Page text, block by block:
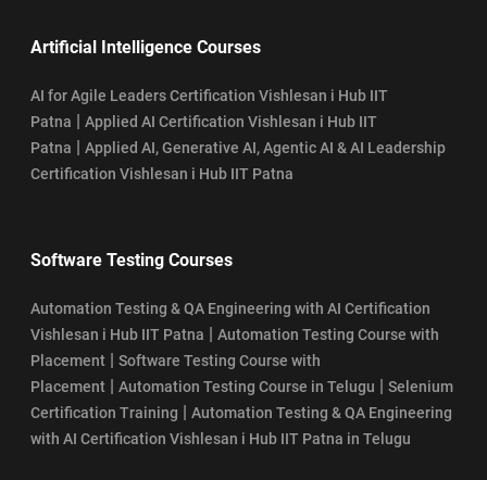
Artificial Intelligence Courses
AI for Agile Leaders Certification Vishlesan i Hub IIT
Patna | Applied AI Certification Vishlesan i Hub IIT
Patna | Applied AI, Generative AI, Agentic AI & AI Leadership
Certification Vishlesan i Hub IIT Patna
Software Testing Courses
Automation Testing & QA Engineering with AI Certification
Vishlesan i Hub IIT Patna | Automation Testing Course with
Placement | Software Testing Course with
Placement | Automation Testing Course in Telugu | Selenium
Certification Training | Automation Testing & QA Engineering
with AI Certification Vishlesan i Hub IIT Patna in Telugu